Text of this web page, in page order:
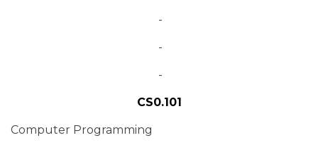
-
-
-
CS0.101
Computer Programming